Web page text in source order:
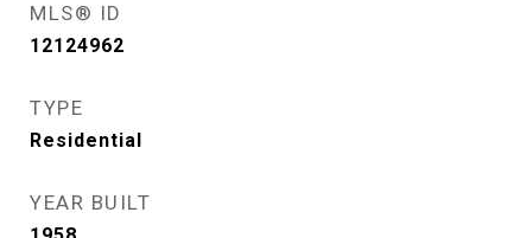
MLS® ID
12124962
TYPE
Residential
YEAR BUILT